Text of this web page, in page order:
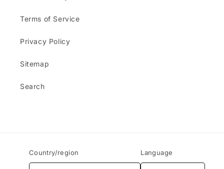
Terms of Service
Privacy Policy
Sitemap
Search
Country/region Language